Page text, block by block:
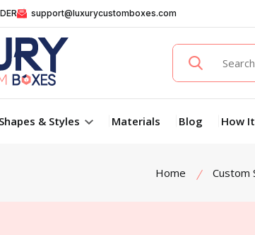
support@luxurycustomboxes.com
Shapes & Styles Materials Blog How
Home Custom